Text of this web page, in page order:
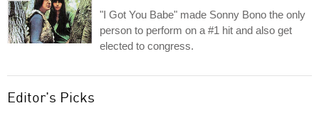
"I Got You Babe" made Sonny Bono the only
person to perform on a #1 hit and also get
elected to congress.
Editor's Picks